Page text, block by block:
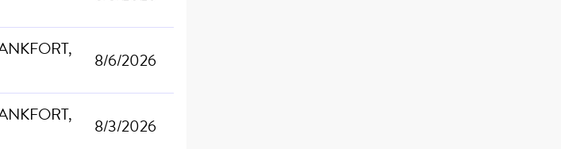
8/6/2026
8/3/2026